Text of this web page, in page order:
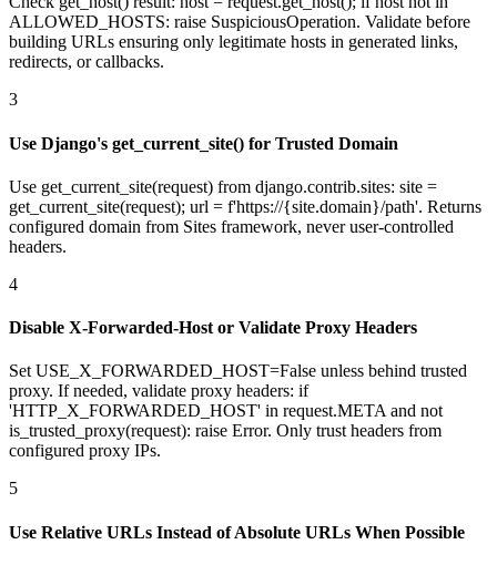
ALLOWED_HOSTS: raise SuspiciousOperation. Validate before
building URLs ensuring only legitimate hosts in generated links,
redirects, or callbacks.
3
Use Django's get_current_site() for Trusted Domain
Use get_current_site(request) from django.contrib.sites: site =
get_current_site(request); url = f'https://{site.domain}/path'. Returns
configured domain from Sites framework, never user-controlled
headers.
4
Disable X-Forwarded-Host or Validate Proxy Headers
Set USE_X_FORWARDED_HOST=False unless behind trusted
proxy. If needed, validate proxy headers: if
'HTTP_X_FORWARDED_HOST' in request.META and not
is_trusted_proxy(request): raise Error. Only trust headers from
configured proxy IPs.
5
Use Relative URLs Instead of Absolute URLs When Possible